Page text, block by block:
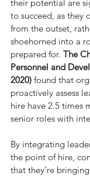
their potential are
to succeed, as they
from the outset,
shoehorned into a
prepared for. The
Personnel and
2020) found that
proactively assess
hire have 2.5 times
senior roles with
By integrating
the point of hire,
that they’re